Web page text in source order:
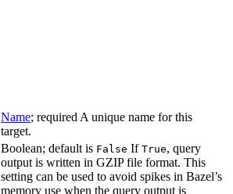
Name; required A unique name for this
target.
Boolean; default is False If True, query
output is written in GZIP file format. This
setting can be used to avoid spikes in Bazel’s
memory use when the query output is